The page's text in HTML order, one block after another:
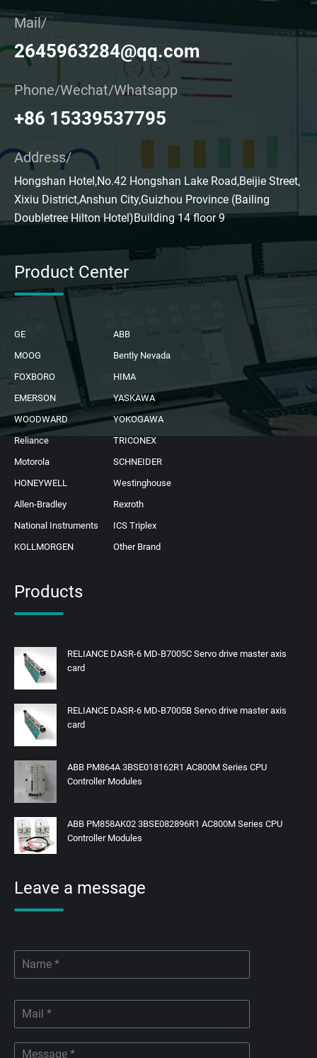
Mail/
2645963284@qq.com
Phone/Wechat/Whatsapp
+86 15339537795
Address/
Hongshan Hotel,No.42 Hongshan Lake Road,Beijie Street,
Xixiu District,Anshun City,Guizhou Province (Bailing
Doubletree Hilton Hotel)Building 14 floor 9
Product Center
GE
ABB
MOOG
Bently Nevada
FOXBORO
HIMA
EMERSON
YASKAWA
WOODWARD
YOKOGAWA
Reliance
TRICONEX
Motorola
SCHNEIDER
HONEYWELL
Westinghouse
Allen-Bradley
Rexroth
National Instruments
ICS Triplex
KOLLMORGEN
Other Brand
Products
RELIANCE DASR-6 MD-B7005C Servo drive master axis
card
RELIANCE DASR-6 MD-B7005B Servo drive master axis
card
ABB PM864A 3BSE018162R1 AC800M Series CPU
Controller Modules
ABB PM858AK02 3BSE082896R1 AC800M Series CPU
Controller Modules
Leave a message